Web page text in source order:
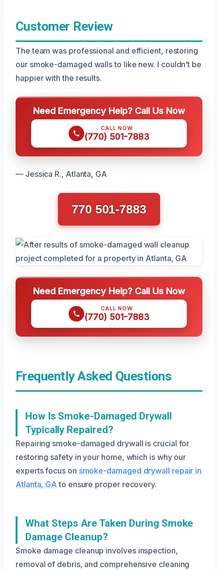
Customer Review
The team was professional and efficient, restoring
our smoke-damaged walls to like new. I couldn’t be
happier with the results.
Need Emergency Help? Call Us Now
CALL NOW
(770) 501-7883
— Jessica R., Atlanta, GA
770 501-7883
Need Emergency Help? Call Us Now
CALL NOW
(770) 501-7883
Frequently Asked Questions
How Is Smoke-Damaged Drywall
Typically Repaired?
Repairing smoke-damaged drywall is crucial for
restoring safety in your home, which is why our
experts focus on smoke-damaged drywall repair in
Atlanta, GA to ensure proper recovery.
What Steps Are Taken During Smoke
Damage Cleanup?
Smoke damage cleanup involves inspection,
removal of debris, and comprehensive cleaning